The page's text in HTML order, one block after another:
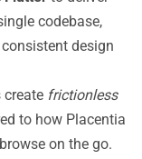
codebase,
design
create frictionless
to how Placentia
on the go.